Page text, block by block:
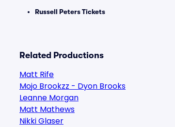
Russell Peters Tickets
Related Productions
Matt Rife
Mojo Brookzz - Dyon Brooks
Leanne Morgan
Matt Mathews
Nikki Glaser